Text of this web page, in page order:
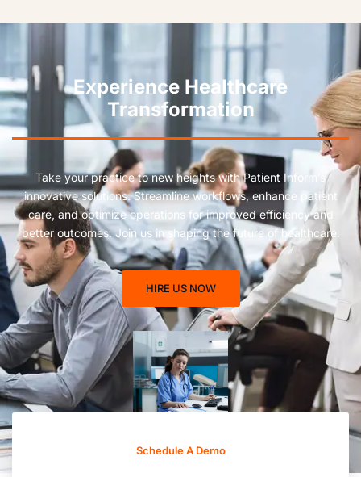
Experience Healthcare
Transformation
Take your practice to new heights with Patient Inform’s
innovative solutions. Streamline workflows, enhance patient
care, and optimize operations for improved efficiency and
better outcomes. Join us in shaping the future of healthcare.
HIRE US NOW
Schedule A Demo